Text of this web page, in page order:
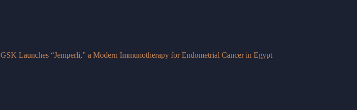
GSK Launches “Jemperli,” a Modern Immunotherapy for Endometrial Cancer in Egypt